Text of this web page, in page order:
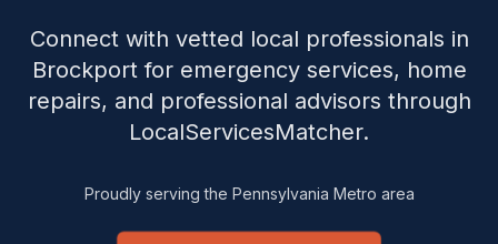
Connect with vetted local professionals in
Brockport for emergency services, home
repairs, and professional advisors through
LocalServicesMatcher.
Proudly serving the Pennsylvania Metro area